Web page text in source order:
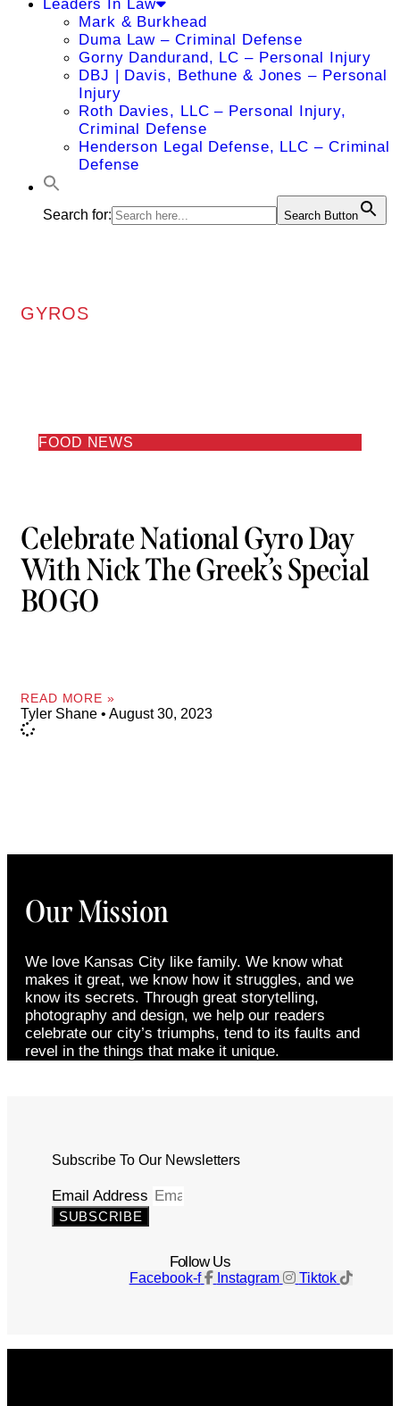
Leaders In Law
Mark & Burkhead
Duma Law – Criminal Defense
Gorny Dandurand, LC – Personal Injury
DBJ | Davis, Bethune & Jones – Personal
Injury
Roth Davies, LLC – Personal Injury,
Criminal Defense
Henderson Legal Defense, LLC – Criminal
Defense
Search for: Search Button
GYROS
FOOD NEWS
Celebrate National Gyro Day
With Nick The Greek’s Special
BOGO
READ MORE »
Tyler Shane August 30, 2023
Our Mission
We love Kansas City like family. We know what
makes it great, we know how it struggles, and we
know its secrets. Through great storytelling,
photography and design, we help our readers
celebrate our city’s triumphs, tend to its faults and
revel in the things that make it unique.
Subscribe To Our Newsletters
Email Address
SUBSCRIBE
Follow Us
Facebook-f Instagram Tiktok